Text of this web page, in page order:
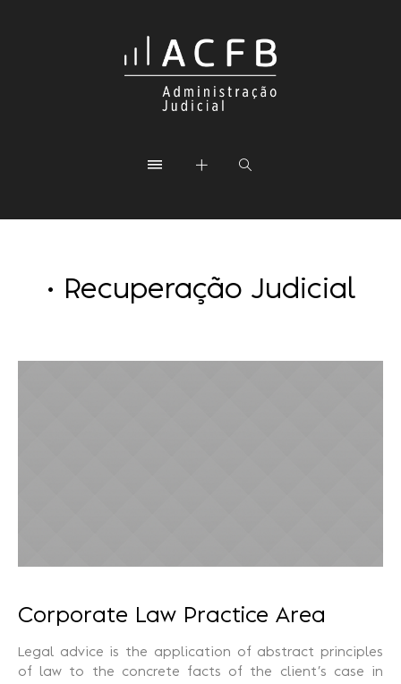
• Recuperação Judicial
Corporate Law Practice Area
Legal advice is the application of abstract principles
of law to the concrete facts of the client’s case in